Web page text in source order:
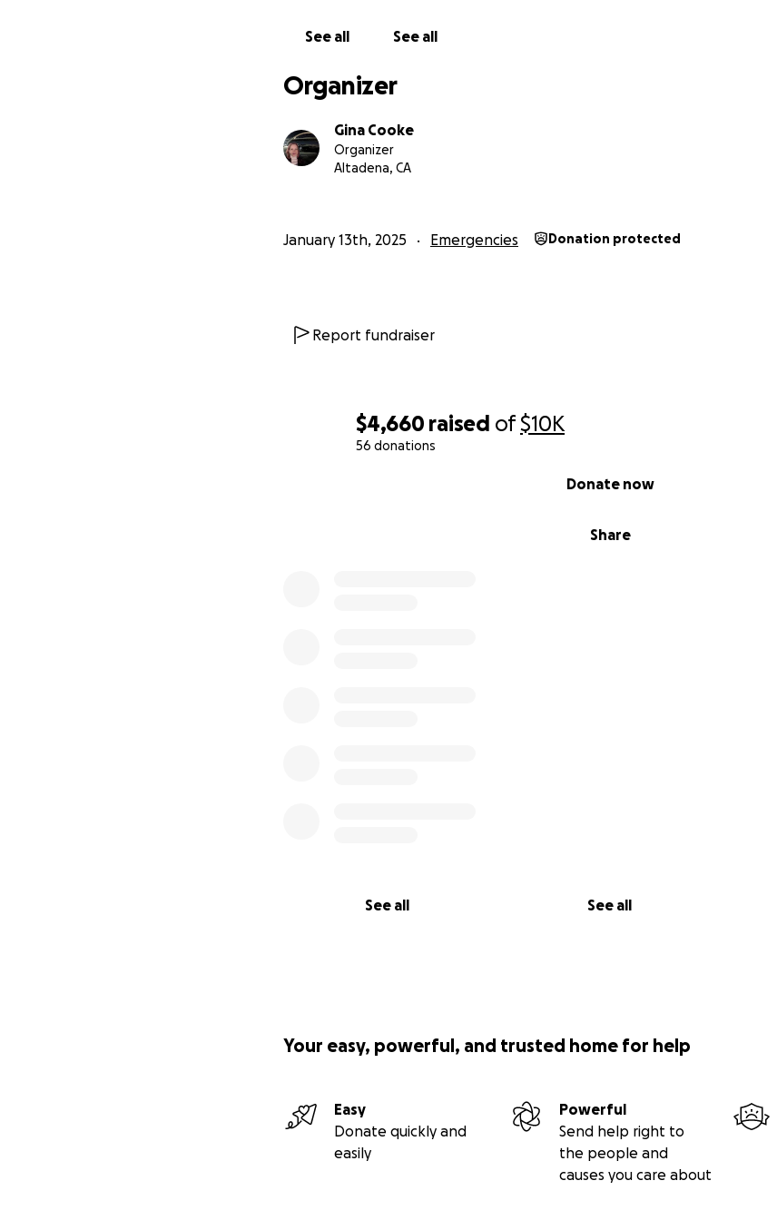
$4,660 raised of$10K
56 donations
Share
Donate now
See all See all
See all See all
Organizer
Gina Cooke
Organizer
Altadena, CA
January 13th, 2025 Emergencies Donation protected
Report fundraiser
Your easy, powerful, and trusted home for help
Easy
Donate quickly and
easily
Powerful
Send help right to
the people and
causes you care about